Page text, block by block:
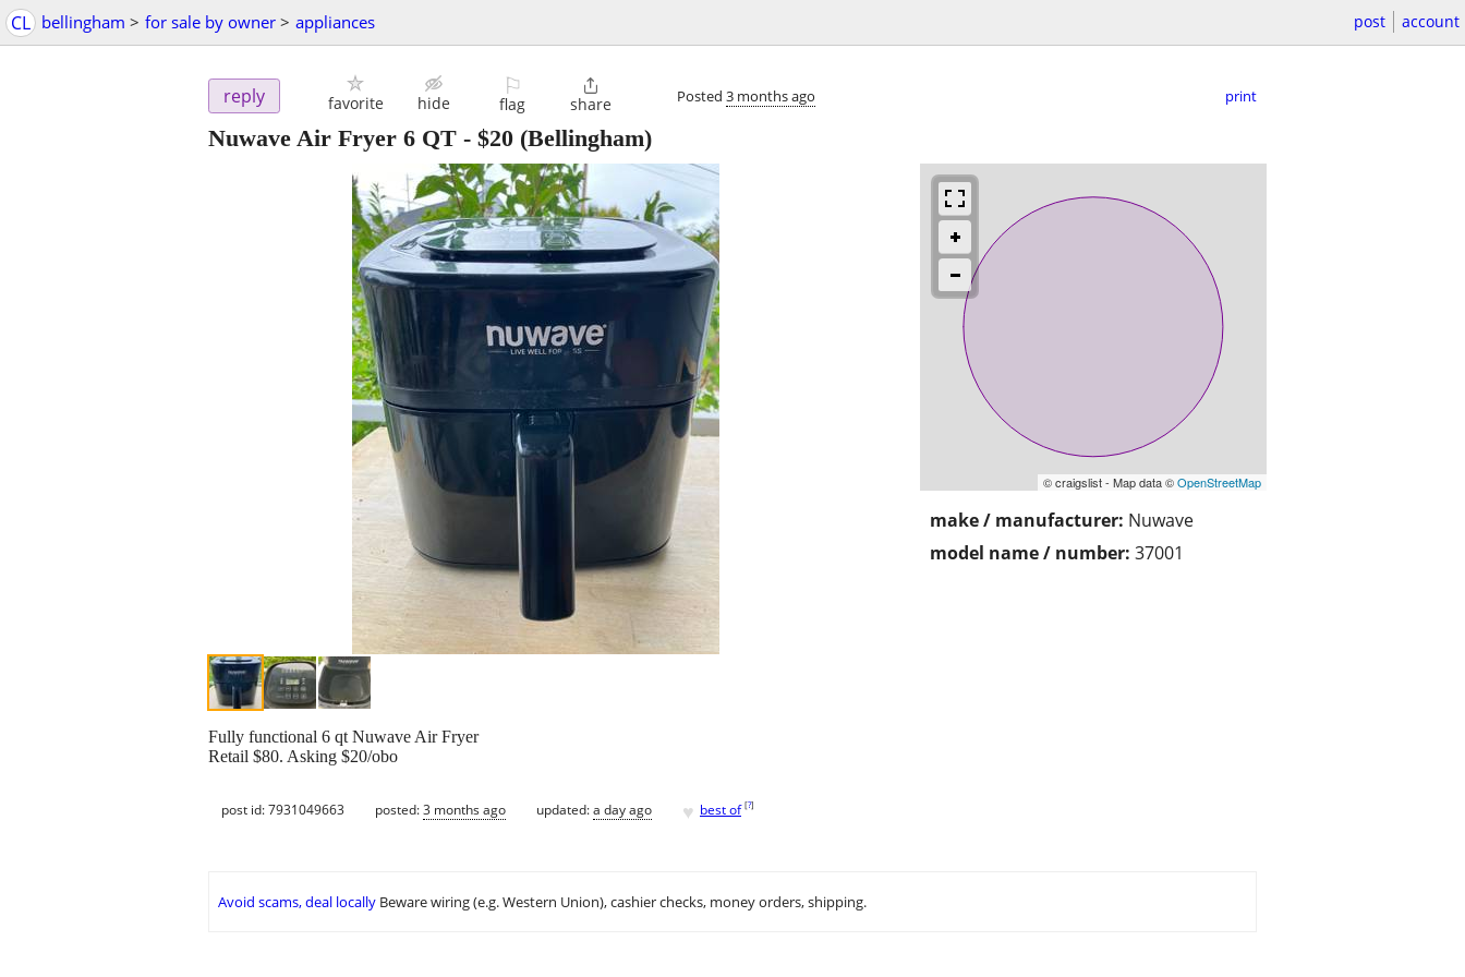
CL bellingham > for sale by owner > appliances post account
reply favorite hide
⚐
flag

share Posted 3 months ago print
Nuwave Air Fryer 6 QT - $20 (Bellingham)
© craigslist - Map data ©OpenStreetMap
make / manufacturer: Nuwave
model name / number: 37001
Fully functional 6 qt Nuwave Air Fryer
Retail $80. Asking $20/obo
post id: 7931049663 posted:3 months ago updated:a day ago ♥ best of [?]
Avoid scams, deal locally Beware wiring (e.g. Western Union), cashier checks, money orders, shipping.